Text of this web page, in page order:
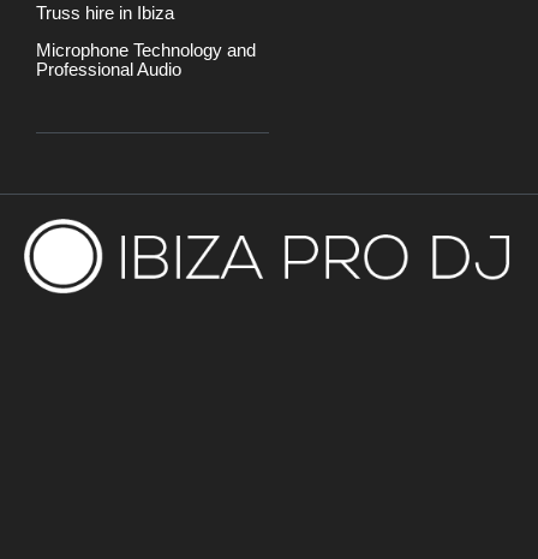
Truss hire in Ibiza
Microphone Technology and
Professional Audio